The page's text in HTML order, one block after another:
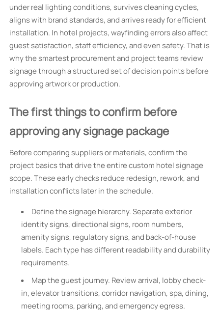
under real lighting conditions, survives cleaning cycles,
aligns with brand standards, and arrives ready for efficient
installation. In hotel projects, wayfinding errors also affect
guest satisfaction, staff efficiency, and even safety. That is
why the smartest procurement and project teams review
signage through a structured set of decision points before
approving artwork or production.
The first things to confirm before
approving any signage package
Before comparing suppliers or materials, confirm the
project basics that drive the entire custom hotel signage
scope. These early checks reduce redesign, rework, and
installation conflicts later in the schedule.
Define the signage hierarchy. Separate exterior
identity signs, directional signs, room numbers,
amenity signs, regulatory signs, and back-of-house
labels. Each type has different readability and durability
requirements.
Map the guest journey. Review arrival, lobby check-
in, elevator transitions, corridor navigation, spa, dining,
meeting rooms, parking, and emergency egress.